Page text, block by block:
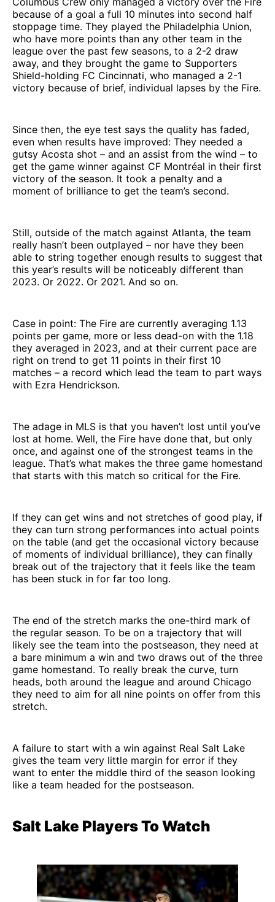
because of a goal a full 10 minutes into second half
stoppage time. They played the Philadelphia Union,
who have more points than any other team in the
league over the past few seasons, to a 2-2 draw
away, and they brought the game to Supporters
Shield-holding FC Cincinnati, who managed a 2-1
victory because of brief, individual lapses by the Fire.
Since then, the eye test says the quality has faded,
even when results have improved: They needed a
gutsy Acosta shot – and an assist from the wind – to
get the game winner against CF Montréal in their first
victory of the season. It took a penalty and a
moment of brilliance to get the team’s second.
Still, outside of the match against Atlanta, the team
really hasn’t been outplayed – nor have they been
able to string together enough results to suggest that
this year’s results will be noticeably different than
2023. Or 2022. Or 2021. And so on.
Case in point: The Fire are currently averaging 1.13
points per game, more or less dead-on with the 1.18
they averaged in 2023, and at their current pace are
right on trend to get 11 points in their first 10
matches – a record which lead the team to part ways
with Ezra Hendrickson.
The adage in MLS is that you haven’t lost until you’ve
lost at home. Well, the Fire have done that, but only
once, and against one of the strongest teams in the
league. That’s what makes the three game homestand
that starts with this match so critical for the Fire.
If they can get wins and not stretches of good play, if
they can turn strong performances into actual points
on the table (and get the occasional victory because
of moments of individual brilliance), they can finally
break out of the trajectory that it feels like the team
has been stuck in for far too long.
The end of the stretch marks the one-third mark of
the regular season. To be on a trajectory that will
likely see the team into the postseason, they need at
a bare minimum a win and two draws out of the three
game homestand. To really break the curve, turn
heads, both around the league and around Chicago
they need to aim for all nine points on offer from this
stretch.
A failure to start with a win against Real Salt Lake
gives the team very little margin for error if they
want to enter the middle third of the season looking
like a team headed for the postseason.
Salt Lake Players To Watch